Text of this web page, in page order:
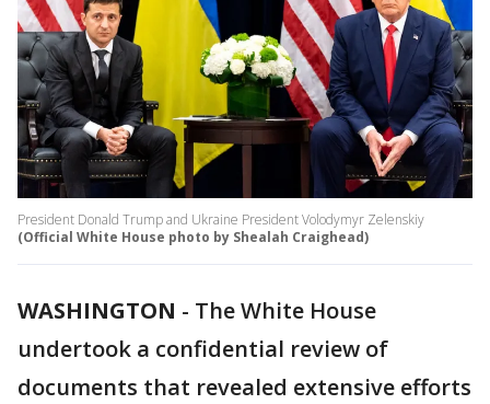
President Donald Trump and Ukraine President Volodymyr Zelenskiy
(Official White House photo by Shealah Craighead)
WASHINGTON - The White House
undertook a confidential review of
documents that revealed extensive efforts